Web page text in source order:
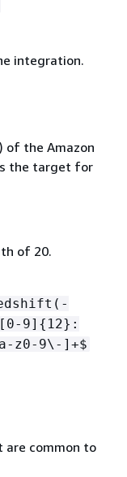
integration.
of the Amazon
the target for
of 20.
9] { 12}:
z0-9\-]+$
are common to